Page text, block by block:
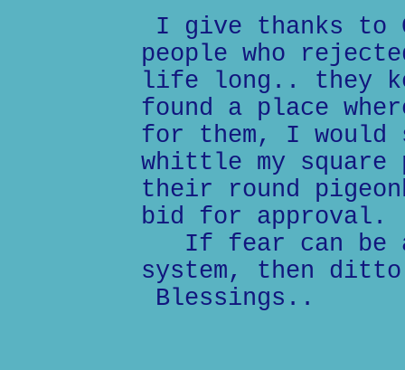
I give thanks to
people who
life long.. they
found a place
for them, I
whittle my square
their round
bid for approval.
If fear can be a
system, then
Blessings..